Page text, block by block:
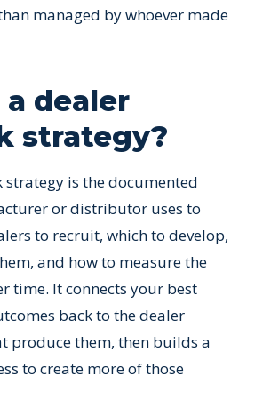
managed by whoever made
dealer
strategy?
strategy is the documented
or distributor uses to
to recruit, which to develop,
and how to measure the
time. It connects your best
back to the dealer
produce them, then builds a
to create more of those